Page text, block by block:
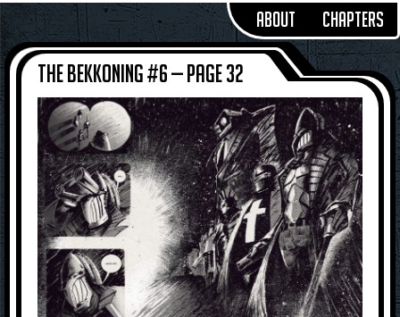
About Chapters
The Bekkoning #6 — Page 32